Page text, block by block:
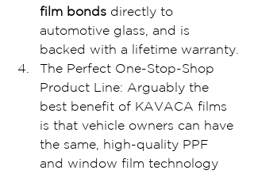
film bonds directly to
automotive glass, and is
backed with a lifetime warranty.
The Perfect One-Stop-Shop
Product Line: Arguably the
best benefit of KAVACA films
is that vehicle owners can have
the same, high-quality PPF
and window film technology